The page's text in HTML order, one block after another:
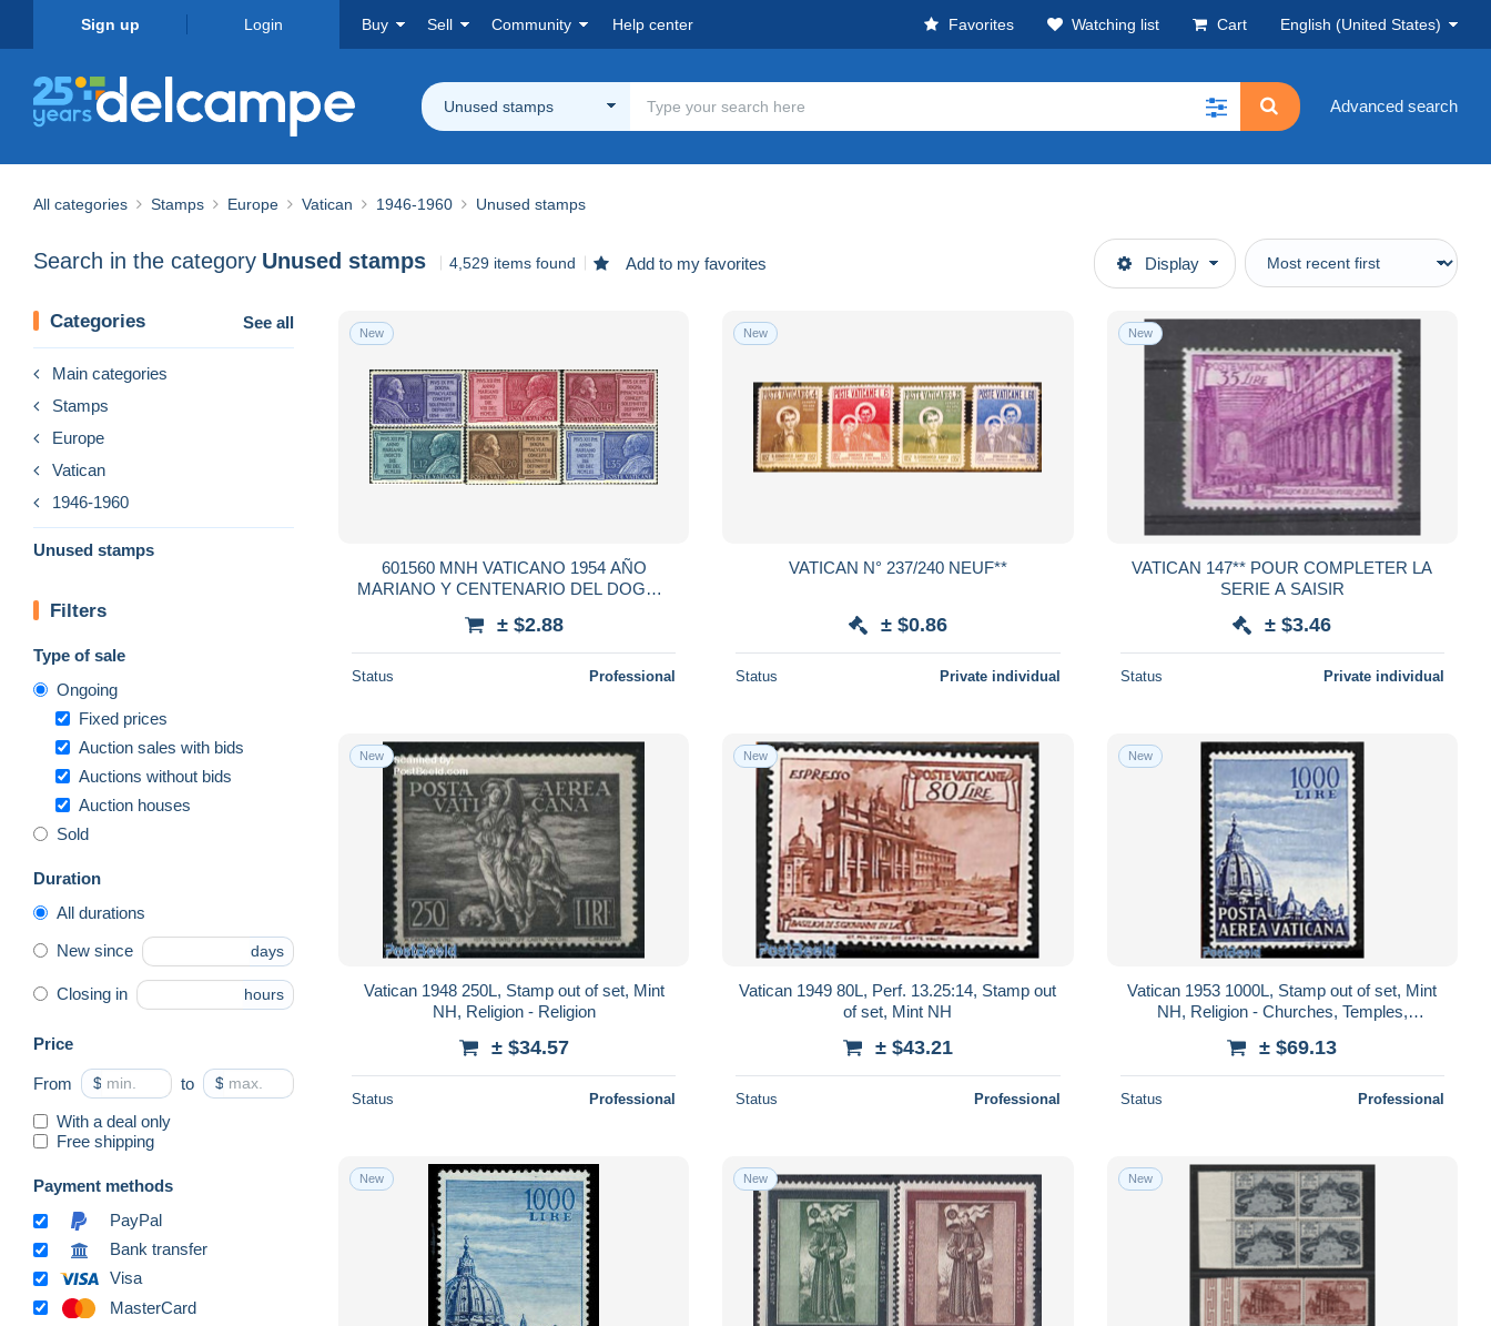
Sign up Login Buy Sell Community Help center Favorites Watching list Cart English (United States)
Unused stamps Advanced search
All categories Stamps Europe Vatican 1946-1960 Unused stamps
Search in the category Unused stamps 4,529 items found Add to my favorites Display
Categories See all
Main categories
Stamps
Europe
Vatican
1946-1960
Unused stamps
Filters
Type of sale
Ongoing
Fixed prices
Auction sales with bids
Auctions without bids
Auction houses
Sold
Duration
All durations
New since days
Closing in hours
Price
From $ to $
With a deal only
Free shipping
Payment methods
PayPal
Bank transfer
Visa
MasterCard
New
601560 MNH VATICANO 1954 AÑO
MARIANO Y CENTENARIO DEL DOGMA
± $2.88
Status Professional
New
VATICAN N° 237/240 NEUF**
± $0.86
Status Private individual
New
VATICAN 147** POUR COMPLETER LA
SERIE A SAISIR
± $3.46
Status Private individual
New
Vatican 1948 250L, Stamp out of set, Mint
NH, Religion - Religion
± $34.57
Status Professional
New
Vatican 1949 80L, Perf. 13.25:14, Stamp out
of set, Mint NH
± $43.21
Status Professional
New
Vatican 1953 1000L, Stamp out of set, Mint
NH, Religion - Churches, Temples,
± $69.13
Status Professional
New New New